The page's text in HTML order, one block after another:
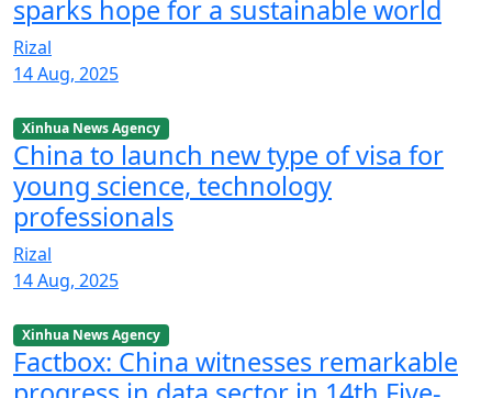
sparks hope for a sustainable world
Rizal
14 Aug, 2025
Xinhua News Agency
China to launch new type of visa for
young science, technology
professionals
Rizal
14 Aug, 2025
Xinhua News Agency
Factbox: China witnesses remarkable